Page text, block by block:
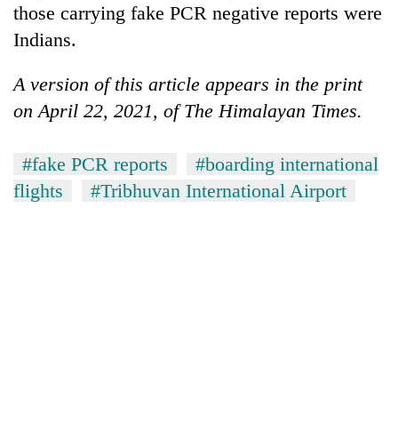
those carrying fake PCR negative reports were
Indians.
A version of this article appears in the print
on April 22, 2021, of The Himalayan Times.
#fake PCR reports
#boarding international
flights
#Tribhuvan International Airport